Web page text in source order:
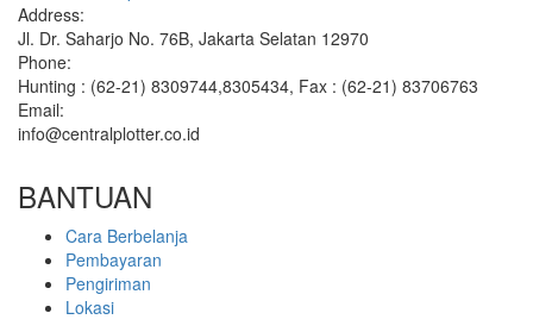
Address:
Jl. Dr. Saharjo No. 76B, Jakarta Selatan 12970
Phone:
Hunting : (62-21) 8309744,8305434, Fax : (62-21) 83706763
Email:
info@centralplotter.co.id
BANTUAN
Cara Berbelanja
Pembayaran
Pengiriman
Lokasi